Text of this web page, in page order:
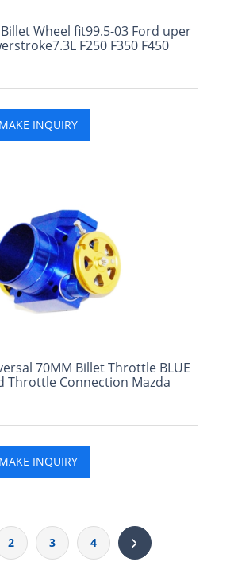
Wheel fit99.5-03 Ford uper
F250 F350 F450
INQUIRY
70MM Billet Throttle BLUE
Throttle Connection Mazda
INQUIRY
2 3 4